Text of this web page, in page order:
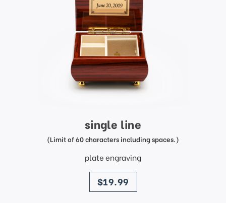
single line
(Limit of 60 characters including spaces.)
plate engraving
price
$19.99